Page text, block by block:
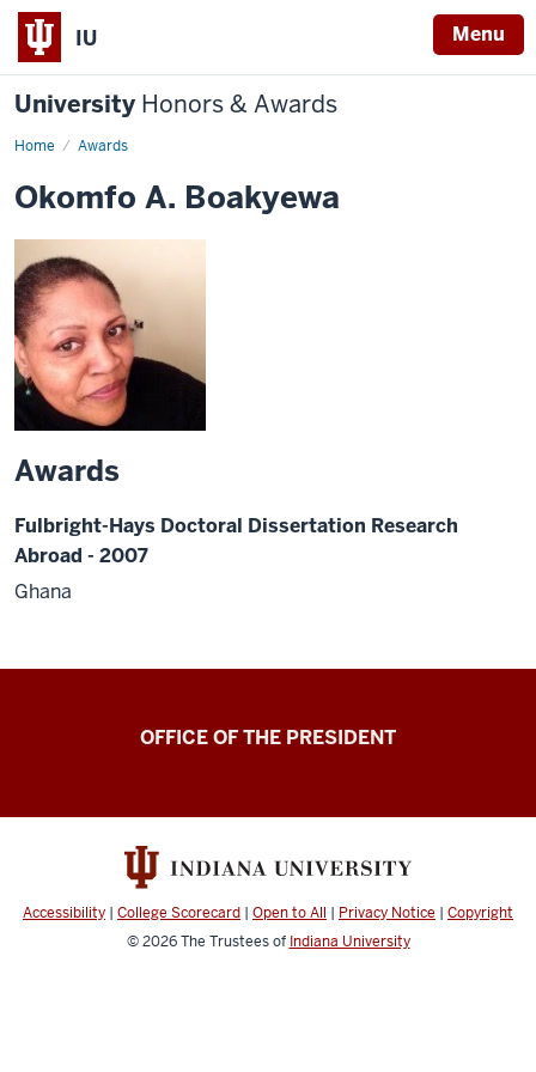
IU Menu
University Honors & Awards
Home Awards
Okomfo A. Boakyewa
Awards
Fulbright-Hays Doctoral Dissertation Research
Abroad - 2007
Ghana
OFFICE OF THE PRESIDENT
Accessibility | College Scorecard | Open to All | Privacy Notice | Copyright
© 2026The Trustees of Indiana University